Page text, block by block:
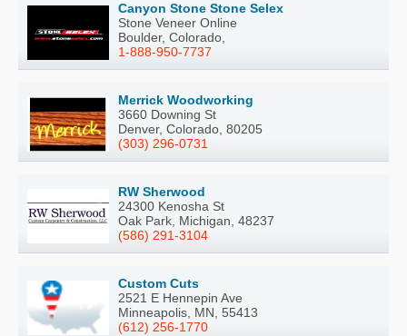
Canyon Stone Stone Selex
Stone Veneer Online
Boulder, Colorado,
1-888-950-7737
Merrick Woodworking
3660 Downing St
Denver, Colorado, 80205
(303) 296-0731
RW Sherwood
24300 Kenosha St
Oak Park, Michigan, 48237
(586) 291-3104
Custom Cuts
2521 E Hennepin Ave
Minneapolis, MN, 55413
(612) 256-1770